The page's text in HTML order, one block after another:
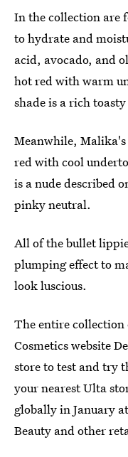
In the collection are
to hydrate and
acid, avocado, and
hot red with warm
shade is a rich
Meanwhile, Malika's
red with cool
is a nude described
pinky neutral.
All of the bullet
plumping effect to
look luscious.
The entire collection
Cosmetics website
store to test and try
your nearest Ulta
globally in January
Beauty and other